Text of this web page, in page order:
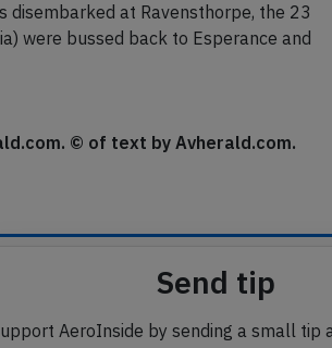
disembarked at Ravensthorpe, the 23
were bussed back to Esperance and
© of text by Avherald.com.
Send tip
AeroInside by sending a small tip